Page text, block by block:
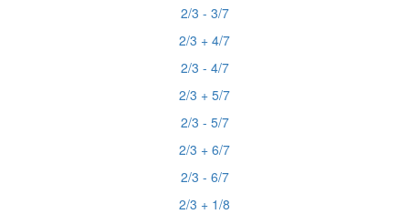
2/3 - 3/7
2/3 + 4/7
2/3 - 4/7
2/3 + 5/7
2/3 - 5/7
2/3 + 6/7
2/3 - 6/7
2/3 + 1/8